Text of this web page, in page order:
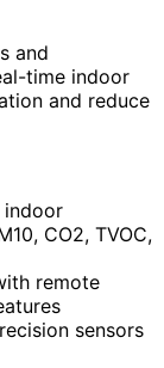
and
time indoor
and reduce
indoor
CO2, TVOC,
remote
sensors